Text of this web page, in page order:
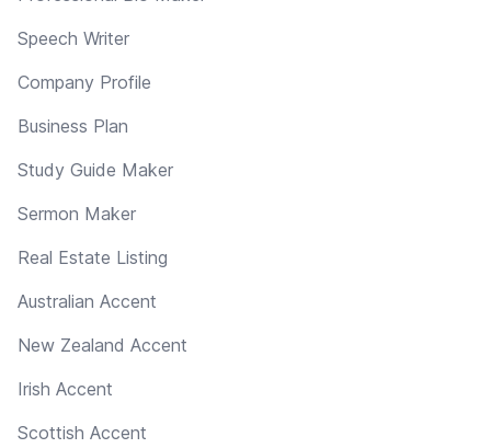
Speech Writer
Company Profile
Business Plan
Study Guide Maker
Sermon Maker
Real Estate Listing
Australian Accent
New Zealand Accent
Irish Accent
Scottish Accent